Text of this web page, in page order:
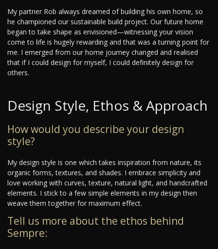
My partner Rob always dreamed of building his own home, so
he championed our sustainable build project. Our future home
began to take shape as envisioned—witnessing your vision
come to life is hugely rewarding and that was a turning point for
me. I emerged from our home journey changed and realised
that if I could design for myself, I could definitely design for
others.
Design Style, Ethos & Approach
How would you describe your design
style?
My design style is one which takes inspiration from nature, its
organic forms, textures, and shades. I embrace simplicity and
love working with curves, texture, natural light, and handcrafted
elements. I stick to a few simple elements in my design then
weave them together for maximum effect.
Tell us more about the ethos behind
Sempre: